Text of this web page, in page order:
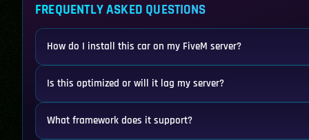
FREQUENTLY ASKED QUESTIONS
How do I install this car on my FiveM server?
Is this optimized or will it lag my server?
What framework does it support?